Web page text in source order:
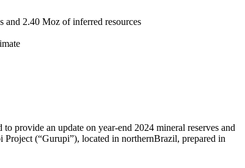
and 2.40 Moz of inferred resources
to provide an update on year-end 2024 mineral reserves and
Project (“Gurupi”), located in northernBrazil, prepared in